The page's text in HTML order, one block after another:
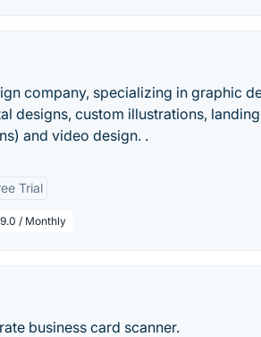
company, specializing in graphic
designs, custom illustrations,
and video design. .
Trial
/ Monthly
business card scanner.